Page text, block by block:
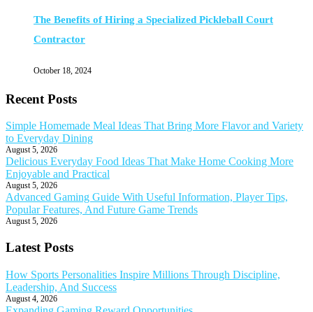
The Benefits of Hiring a Specialized Pickleball Court
Contractor
October 18, 2024
Recent Posts
Simple Homemade Meal Ideas That Bring More Flavor and Variety
to Everyday Dining
August 5, 2026
Delicious Everyday Food Ideas That Make Home Cooking More
Enjoyable and Practical
August 5, 2026
Advanced Gaming Guide With Useful Information, Player Tips,
Popular Features, And Future Game Trends
August 5, 2026
Latest Posts
How Sports Personalities Inspire Millions Through Discipline,
Leadership, And Success
August 4, 2026